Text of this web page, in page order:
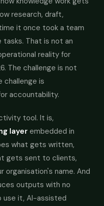
research, draft,
it once took a team
That is not an
reality for
The challenge is not
challenge is
accountability.
tool. It is,
layerembedded in
what gets written,
gets sent to clients,
organisation's name. And
outputs with no
use it, AI-assisted